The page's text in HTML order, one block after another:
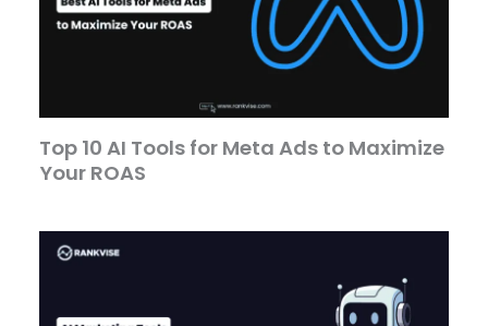
Top 10 AI Tools for Meta Ads to Maximize
Your ROAS